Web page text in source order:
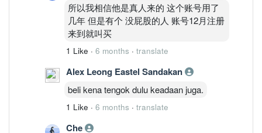
所以我相信他是真人来的 这个账号用了
几年 但是有个 没屁股的人 账号12月注册
来到就叫买
1 Like · 6 months · translate
Alex Leong Eastel Sandakan
beli kena tengok dulu keadaan juga.
1 Like · 6 months · translate
Che